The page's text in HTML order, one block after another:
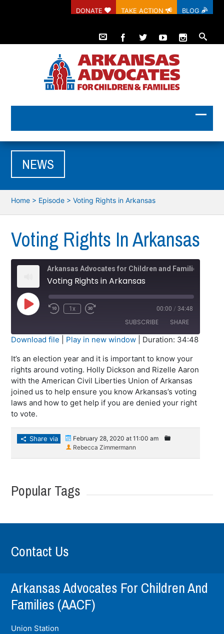
DONATE TAKE ACTION BLOG
NEWS
Home > Episode >Voting Rights in Arkansas
Voting Rights In Arkansas
Voting Rights in Arkansas
Play
Episode
1x 00:00 / 34:48
SUBSCRIBE SHARE
RSS FEED
SHARE
LINK
EMBED
Download file Play in new window
Duration: 34:48
It’s an election year and it is important to know your
rights around voting. Holly Dickson and Rizelle Aaron
with the American Civil Liberties Union of Arkansas
joined us to help ensure you know Arkansas’s voting
laws and how to get help if you are denied your right
to vote.
Share via
February 28, 2020 at 11:00 am
Rebecca Zimmermann
Popular Tags
Contact Us
Arkansas Advocates For Children And
Families (AACF)
Union Station